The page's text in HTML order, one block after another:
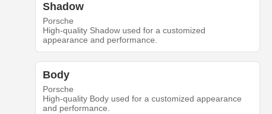
Shadow
Porsche
High-quality Shadow used for a customized
appearance and performance.
Body
Porsche
High-quality Body used for a customized appearance
and performance.